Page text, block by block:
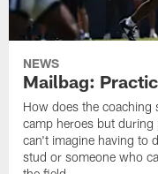
NEWS
Mailbag:
How does the coaching
camp heroes but during
can't imagine having to
stud or someone who